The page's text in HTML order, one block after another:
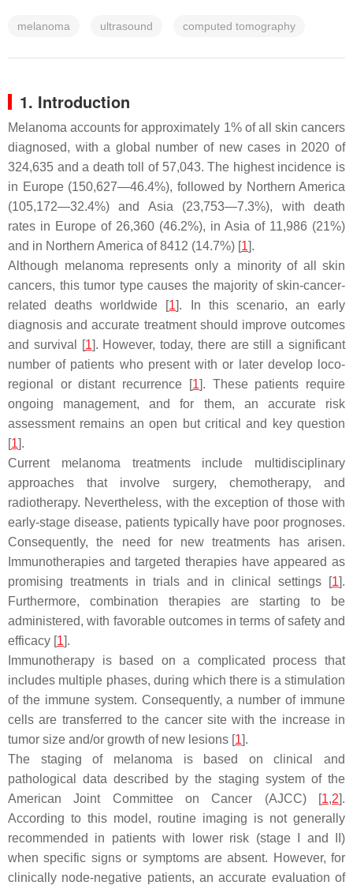
melanoma ultrasound computed tomography
1. Introduction
Melanoma accounts for approximately 1% of all skin cancers
diagnosed, with a global number of new cases in 2020 of
324,635 and a death toll of 57,043. The highest incidence is
in Europe (150,627—46.4%), followed by Northern America
(105,172—32.4%) and Asia (23,753—7.3%), with death
rates in Europe of 26,360 (46.2%), in Asia of 11,986 (21%)
and in Northern America of 8412 (14.7%) [1].
Although melanoma represents only a minority of all skin
cancers, this tumor type causes the majority of skin-cancer-
related deaths worldwide [1]. In this scenario, an early
diagnosis and accurate treatment should improve outcomes
and survival [1]. However, today, there are still a significant
number of patients who present with or later develop loco-
regional or distant recurrence [1]. These patients require
ongoing management, and for them, an accurate risk
assessment remains an open but critical and key question
[1].
Current melanoma treatments include multidisciplinary
approaches that involve surgery, chemotherapy, and
radiotherapy. Nevertheless, with the exception of those with
early-stage disease, patients typically have poor prognoses.
Consequently, the need for new treatments has arisen.
Immunotherapies and targeted therapies have appeared as
promising treatments in trials and in clinical settings [1].
Furthermore, combination therapies are starting to be
administered, with favorable outcomes in terms of safety and
efficacy [1].
Immunotherapy is based on a complicated process that
includes multiple phases, during which there is a stimulation
of the immune system. Consequently, a number of immune
cells are transferred to the cancer site with the increase in
tumor size and/or growth of new lesions [1].
The staging of melanoma is based on clinical and
pathological data described by the staging system of the
American Joint Committee on Cancer (AJCC) [1,2].
According to this model, routine imaging is not generally
recommended in patients with lower risk (stage I and II)
when specific signs or symptoms are absent. However, for
clinically node-negative patients, an accurate evaluation of